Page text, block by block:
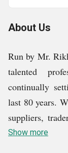
About Us
Run by Mr.
talented
continually
last 80 years.
suppliers,
demands for
Show more